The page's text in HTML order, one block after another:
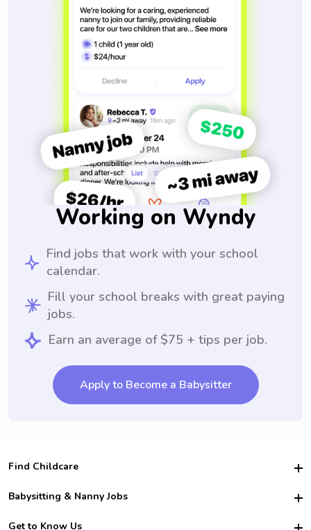
Working on Wyndy
Find jobs that work with your school
calendar.
Fill your school breaks with great paying
jobs.
Earn an average of $75 + tips per job.
Apply to Become a Babysitter
Find Childcare
Hire College Babysitters
For Employers
Babysitting & Nanny Jobs
Become a Sitter
Get to Know Us